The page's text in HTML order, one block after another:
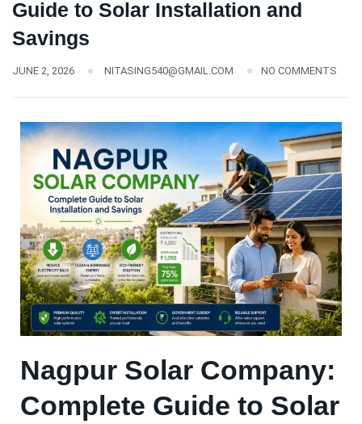
Guide to Solar Installation and
Savings
JUNE 2, 2026 NITASING540@GMAIL.COM NO COMMENTS
Nagpur Solar Company:
Complete Guide to Solar